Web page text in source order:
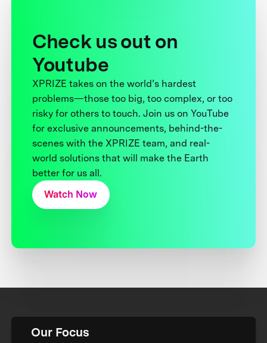
Check us out on
Youtube
XPRIZE takes on the world’s hardest
problems—those too big, too complex, or too
risky for others to touch. Join us on YouTube
for exclusive announcements, behind-the-
scenes with the XPRIZE team, and real-
world solutions that will make the Earth
better for us all.
Watch Now
Our Focus